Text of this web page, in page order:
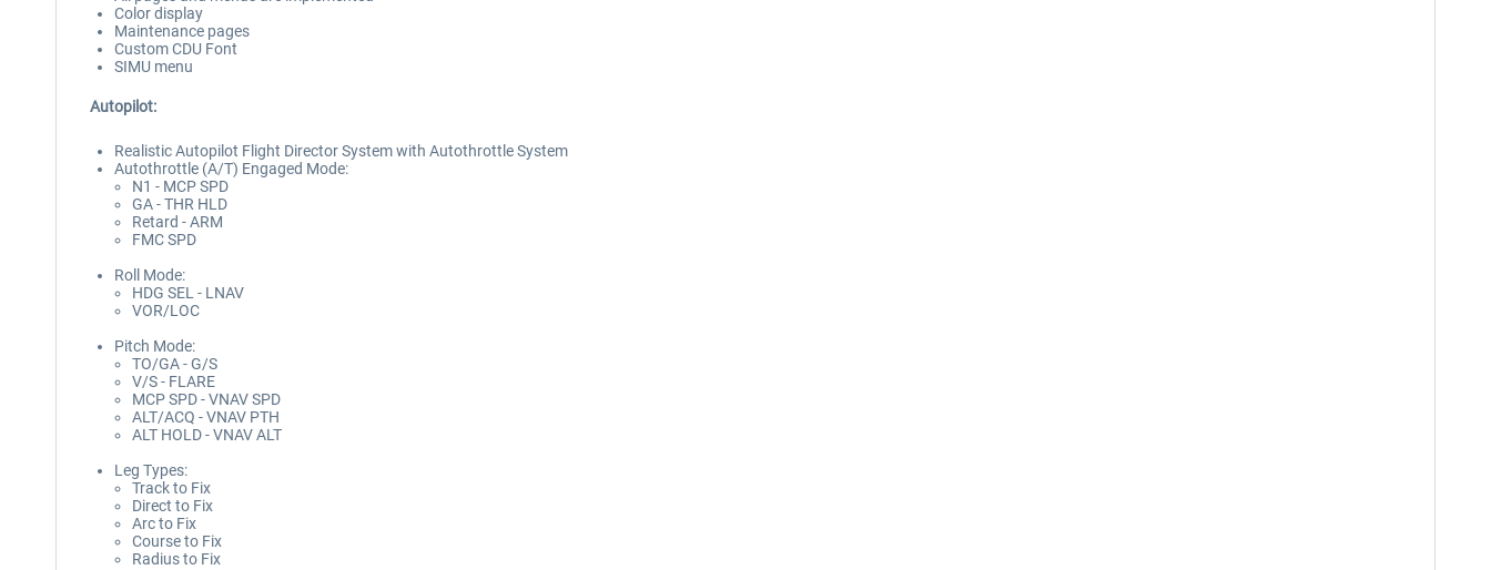
Color display
Maintenance pages
Custom CDU Font
SIMU menu
Autopilot:
Realistic Autopilot Flight Director System with Autothrottle System
Autothrottle (A/T) Engaged Mode:
N1 - MCP SPD
GA - THR HLD
Retard - ARM
FMC SPD
Roll Mode:
HDG SEL - LNAV
VOR/LOC
Pitch Mode:
TO/GA - G/S
V/S - FLARE
MCP SPD - VNAV SPD
ALT/ACQ - VNAV PTH
ALT HOLD - VNAV ALT
Leg Types:
Track to Fix
Direct to Fix
Arc to Fix
Course to Fix
Radius to Fix